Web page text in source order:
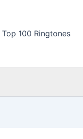
100 Ringtones